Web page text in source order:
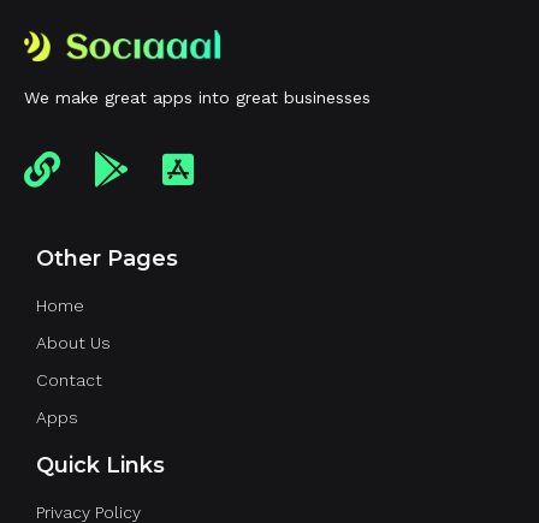
We make great apps into great businesses
Other Pages
Home
About Us
Contact
Apps
Quick Links
Privacy Policy